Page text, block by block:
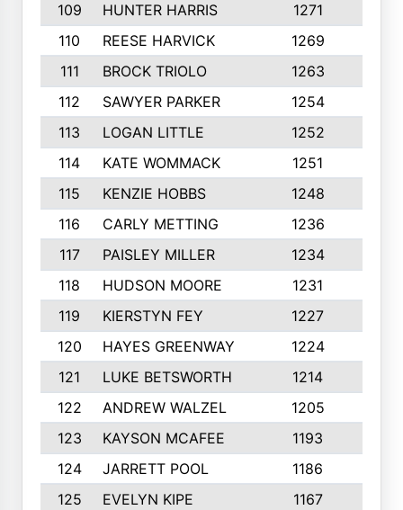
109
HUNTER HARRIS 1271
110
REESE HARVICK 1269
111
BROCK TRIOLO 1263
112
SAWYER PARKER 1254
113
LOGAN LITTLE 1252
114
KATE WOMMACK 1251
115
KENZIE HOBBS 1248
116
CARLY METTING 1236
117
PAISLEY MILLER 1234
118
HUDSON MOORE 1231
119
KIERSTYN FEY 1227
120
HAYES GREENWAY 1224
121
LUKE BETSWORTH 1214
122
ANDREW WALZEL 1205
123
KAYSON MCAFEE 1193
124
JARRETT POOL 1186
125
EVELYN KIPE 1167